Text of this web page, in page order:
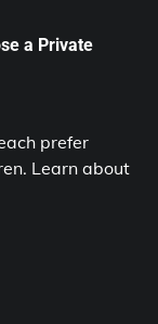
a Private
prefer
Learn about